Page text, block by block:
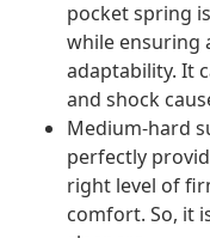
pocket spring
while ensuring
adaptability. It
and shock
Medium-hard
perfectly
right level of
comfort. So, it